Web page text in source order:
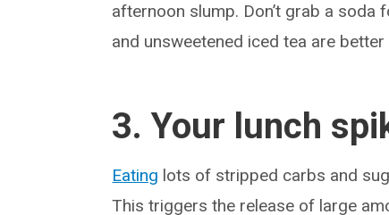
afternoon slump. Don’t grab a
and unsweetened iced tea are
3. Your lunch
Eating lots of stripped carbs and
This triggers the release of large